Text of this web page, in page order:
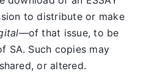
to distribute or make
—of that issue, to be
SA. Such copies may
or altered.